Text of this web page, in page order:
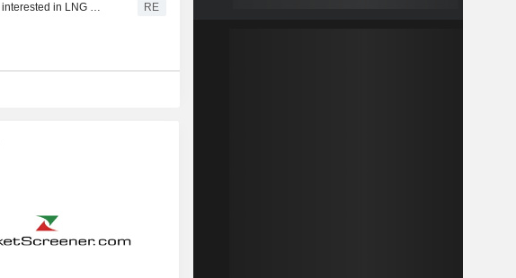
Middle East buyers interested in LNG cargoes from Canada, Pacific Energy says RE